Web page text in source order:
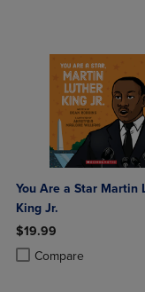
You Are a Star Martin
King Jr.
$19.99
Compare
Product added, Select
Product removed,